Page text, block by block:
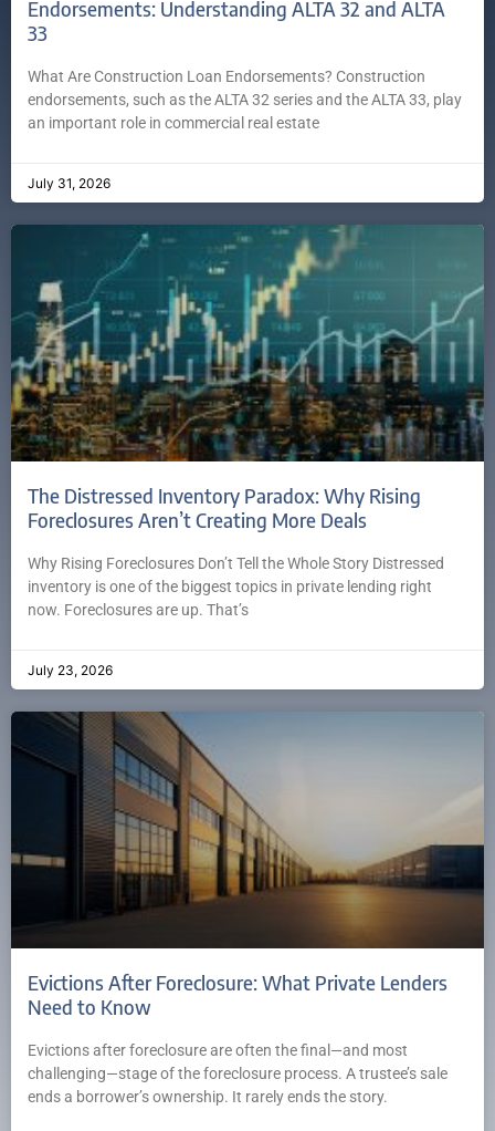
Endorsements: Understanding ALTA 32 and ALTA
33
What Are Construction Loan Endorsements? Construction
endorsements, such as the ALTA 32 series and the ALTA 33, play
an important role in commercial real estate
July 31, 2026
The Distressed Inventory Paradox: Why Rising
Foreclosures Aren’t Creating More Deals
Why Rising Foreclosures Don’t Tell the Whole Story Distressed
inventory is one of the biggest topics in private lending right
now. Foreclosures are up. That’s
July 23, 2026
Evictions After Foreclosure: What Private Lenders
Need to Know
Evictions after foreclosure are often the final—and most
challenging—stage of the foreclosure process. A trustee’s sale
ends a borrower’s ownership. It rarely ends the story.